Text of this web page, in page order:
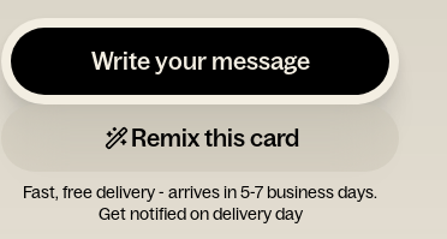
Write your message
Remix this card
Fast, free delivery - arrives in 5-7 business days.
Get notified on delivery day